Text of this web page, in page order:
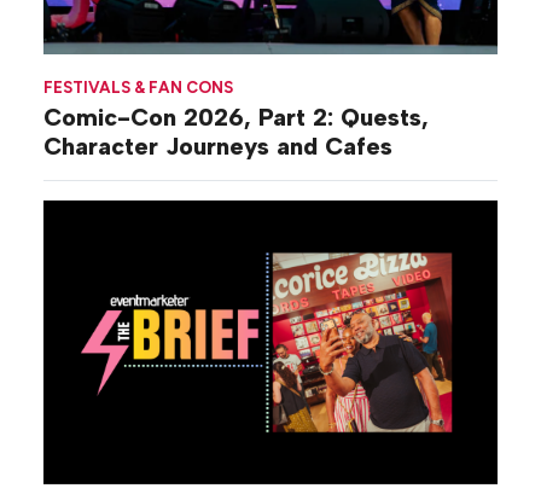
FESTIVALS & FAN CONS
Comic-Con 2026, Part 2: Quests,
Character Journeys and Cafes